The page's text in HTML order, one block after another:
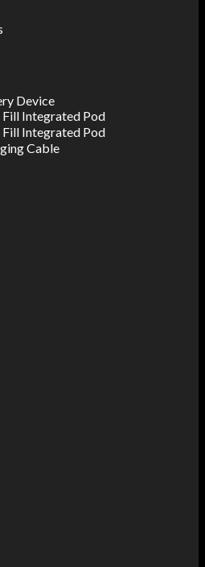
Device
Integrated Pod
Integrated Pod
Cable